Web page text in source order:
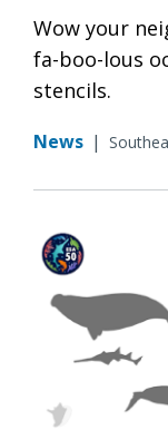
Wow your
fa-boo-lous
stencils.
News |